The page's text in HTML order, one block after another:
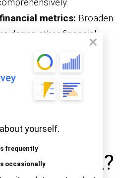
yourself.
frequently
occasionally
metrics: Broaden
other financial
like net income and
the depth of financial
EBITDA?